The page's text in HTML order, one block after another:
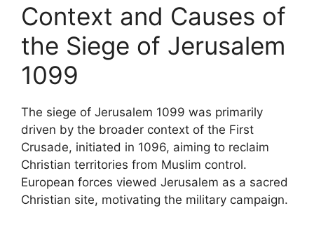
Context and Causes of
the Siege of Jerusalem
1099
The siege of Jerusalem 1099 was primarily
driven by the broader context of the First
Crusade, initiated in 1096, aiming to reclaim
Christian territories from Muslim control.
European forces viewed Jerusalem as a sacred
Christian site, motivating the military campaign.